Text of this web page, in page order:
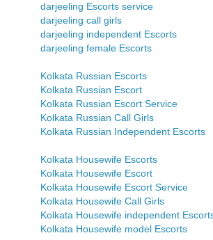
darjeeling Escorts service
darjeeling call girls
darjeeling independent Escorts
darjeeling female Escorts
Kolkata Russian Escorts
Kolkata Russian Escort
Kolkata Russian Escort Service
Kolkata Russian Call Girls
Kolkata Russian Independent Escorts
Kolkata Housewife Escorts
Kolkata Housewife Escort
Kolkata Housewife Escort Service
Kolkata Housewife Call Girls
Kolkata Housewife independent
Kolkata Housewife model Escorts